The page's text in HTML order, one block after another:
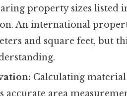
property sizes listed
An international
and square feet, but
Calculating
accurate area